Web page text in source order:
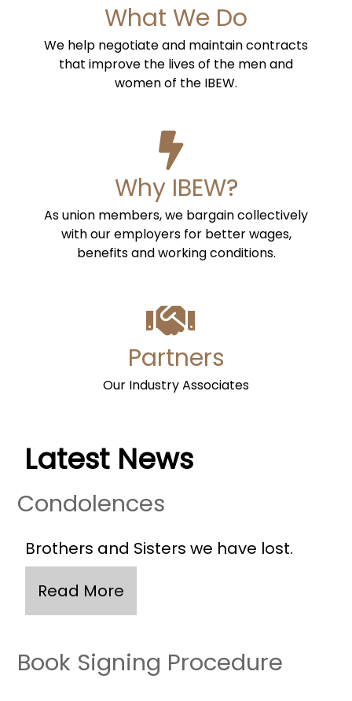
What We Do
We help negotiate and maintain contracts
that improve the lives of the men and
women of the IBEW.
Why IBEW?
As union members, we bargain collectively
with our employers for better wages,
benefits and working conditions.
Partners
Our Industry Associates
Latest News
Condolences
Brothers and Sisters we have lost.
Book Signing Procedure